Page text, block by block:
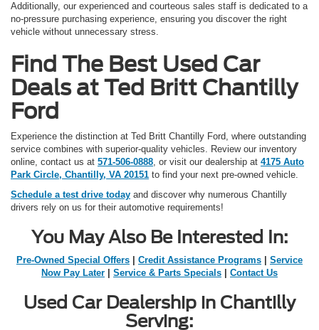
Additionally, our experienced and courteous sales staff is dedicated to a
no-pressure purchasing experience, ensuring you discover the right
vehicle without unnecessary stress.
Find The Best Used Car
Deals at Ted Britt Chantilly
Ford
Experience the distinction at Ted Britt Chantilly Ford, where outstanding
service combines with superior-quality vehicles. Review our inventory
online, contact us at 571-506-0888, or visit our dealership at 4175 Auto
Park Circle, Chantilly, VA 20151 to find your next pre-owned vehicle.
Schedule a test drive today and discover why numerous Chantilly
drivers rely on us for their automotive requirements!
You May Also Be Interested In:
Pre-Owned Special Offers Credit Assistance Programs
Service
Now Pay Later
Service & Parts Specials Contact Us
Used Car Dealership in Chantilly
Serving: